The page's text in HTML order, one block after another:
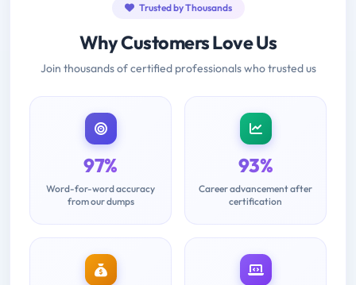
Trusted by Thousands
Why Customers Love Us
Join thousands of certified professionals who trusted us
97%
Word-for-word accuracy
from our dumps
93%
Career advancement after
certification